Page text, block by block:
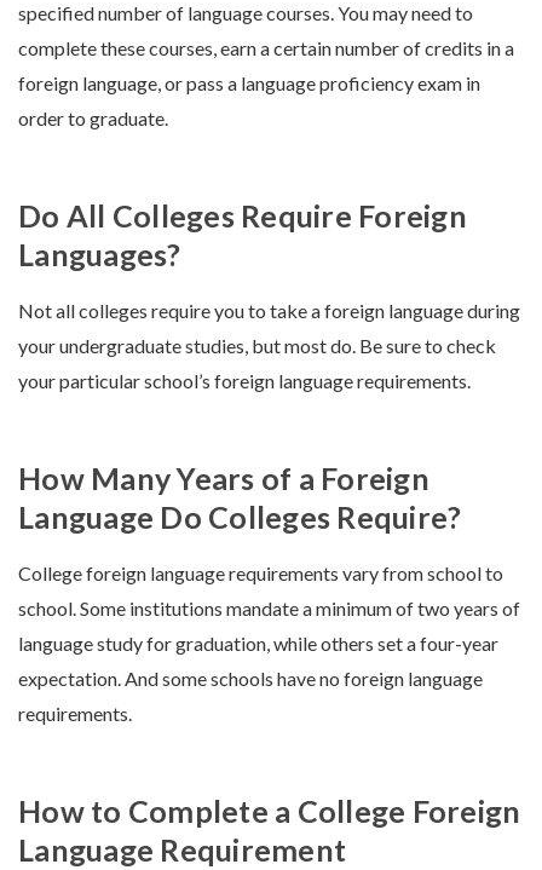
specified number of language courses. You may need to
complete these courses, earn a certain number of credits in a
foreign language, or pass a language proficiency exam in
order to graduate.
Do All Colleges Require Foreign
Languages?
Not all colleges require you to take a foreign language during
your undergraduate studies, but most do. Be sure to check
your particular school’s foreign language requirements.
How Many Years of a Foreign
Language Do Colleges Require?
College foreign language requirements vary from school to
school. Some institutions mandate a minimum of two years of
language study for graduation, while others set a four-year
expectation. And some schools have no foreign language
requirements.
How to Complete a College Foreign
Language Requirement